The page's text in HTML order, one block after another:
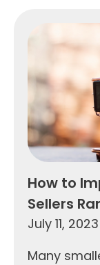
How to
Sellers
July 11, 2023
Many